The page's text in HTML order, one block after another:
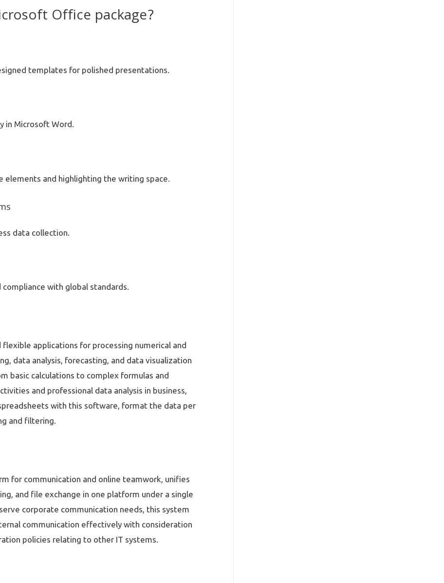
Office package?
templates for polished presentations.
in Microsoft Word.
and highlighting the writing space.
data collection.
with global standards.
applications for processing numerical and
data analysis, forecasting, and data visualization
basic calculations to complex formulas and
and professional data analysis in business,
with this software, format the data per
and filtering.
for communication and online teamwork, unifies
and file exchange in one platform under a single
corporate communication needs, this system
communication effectively with consideration
policies relating to other IT systems.